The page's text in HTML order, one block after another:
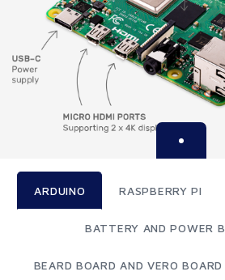
ARDUINO RASPBERRY PI
BATTERY AND POWER
BEARD BOARD AND VERO BOARD